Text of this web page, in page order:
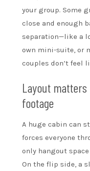
your group. Some
close and enough
separation—like a
own mini-suite, or
couples don’t feel
Layout
footage
A huge cabin can
forces everyone
only hangout
On the flip side, a